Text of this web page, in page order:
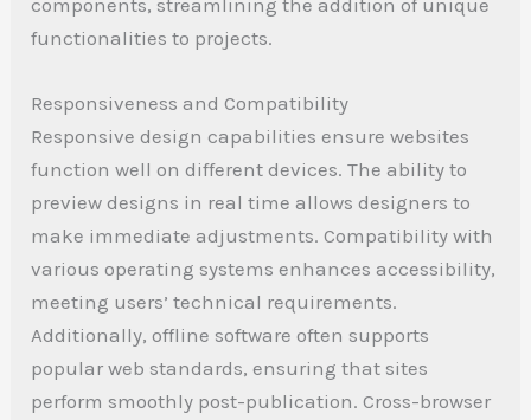
functionalities to projects.
Responsiveness and Compatibility
Responsive design capabilities ensure websites
function well on different devices. The ability to
preview designs in real time allows designers to
make immediate adjustments. Compatibility with
various operating systems enhances accessibility,
meeting users’ technical requirements.
Additionally, offline software often supports
popular web standards, ensuring that sites
perform smoothly post-publication. Cross-browser